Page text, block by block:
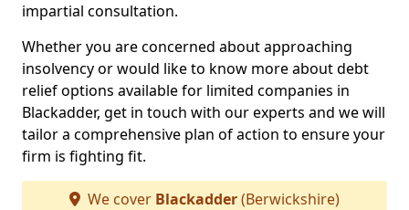
impartial consultation.
Whether you are concerned about approaching
insolvency or would like to know more about debt
relief options available for limited companies in
Blackadder, get in touch with our experts and we will
tailor a comprehensive plan of action to ensure your
firm is fighting fit.
We cover Blackadder(Berwickshire)